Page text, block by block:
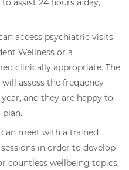
assist 24 hours a day,
access psychiatric visits
Wellness or a
clinically appropriate. The
assess the frequency
and they are happy to
meet with a trained
in order to develop
countless wellbeing topics,